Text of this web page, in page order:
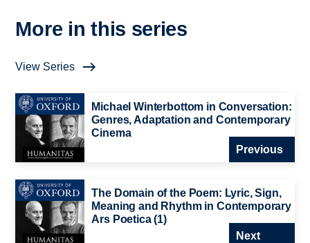
More in this series
View Series
Michael Winterbottom in Conversation:
Genres, Adaptation and Contemporary
Cinema
Previous
The Domain of the Poem: Lyric, Sign,
Meaning and Rhythm in Contemporary
Ars Poetica (1)
Next